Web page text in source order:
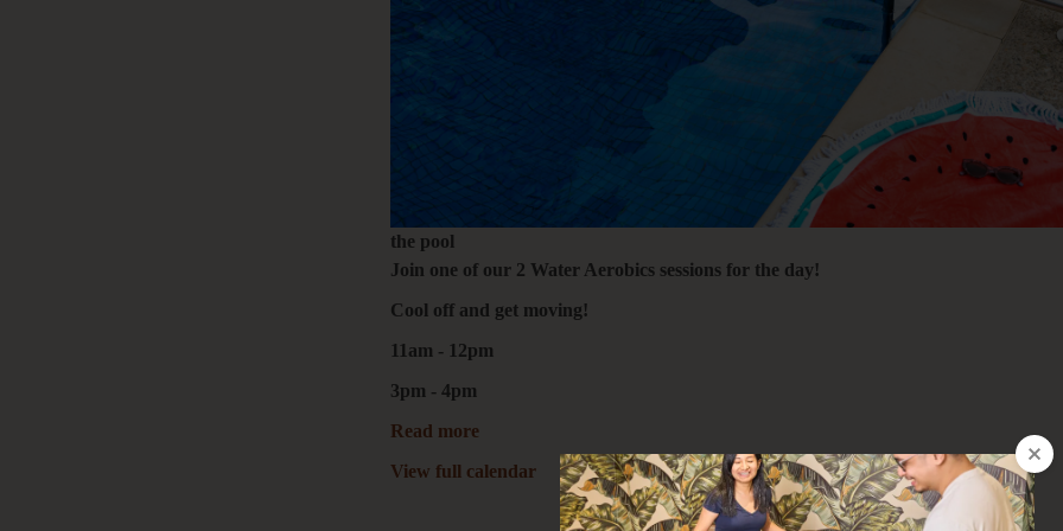
the pool
Join one of our 2 Water Aerobics sessions for the day!
Cool off and get moving!
11am - 12pm
3pm - 4pm
Read more
View full calendar